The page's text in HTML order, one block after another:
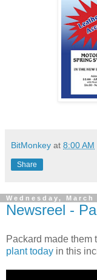
BitMonkey at 8:00 AM
Share
Wednesday, March
Newsreel -
Packard made them
plant today in this